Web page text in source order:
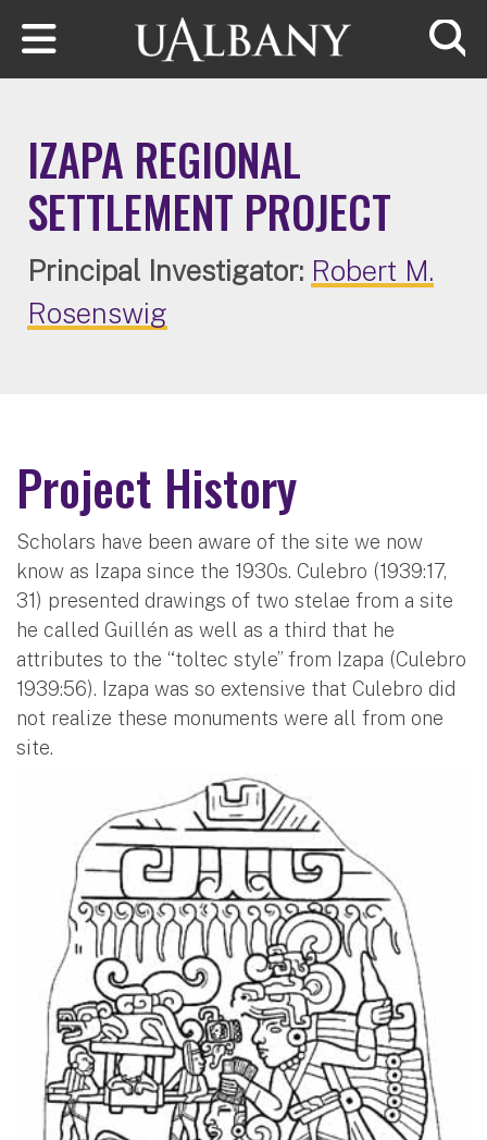
Skip to main content
IZAPA REGIONAL
SETTLEMENT PROJECT
Principal Investigator: Robert M.
Rosenswig
Project History
Scholars have been aware of the site we now
know as Izapa since the 1930s. Culebro (1939:17,
31) presented drawings of two stelae from a site
he called Guillén as well as a third that he
attributes to the “toltec style” from Izapa (Culebro
1939:56). Izapa was so extensive that Culebro did
not realize these monuments were all from one
site.